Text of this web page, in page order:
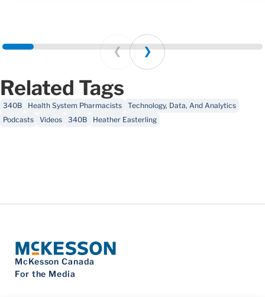
Prev Next
Related Tags
340B Health System Pharmacists
Technology, Data, And Analytics
Podcasts
Videos 340B Heather Easterling
McKesson Canada
For the Media